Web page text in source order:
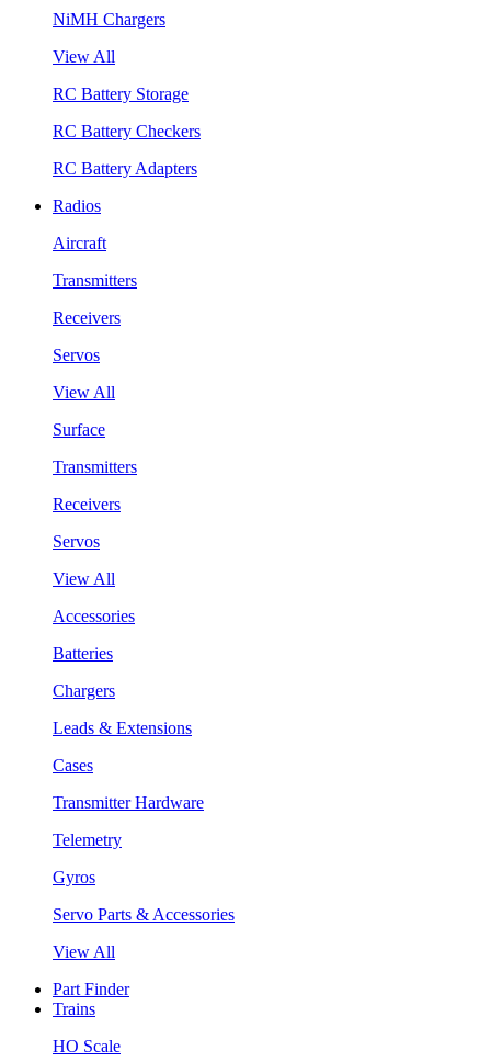
NiMH Chargers
View All
RC Battery Storage
RC Battery Checkers
RC Battery Adapters
Radios
Aircraft
Transmitters
Receivers
Servos
View All
Surface
Transmitters
Receivers
Servos
View All
Accessories
Batteries
Chargers
Leads & Extensions
Cases
Transmitter Hardware
Telemetry
Gyros
Servo Parts & Accessories
View All
Part Finder
Trains
HO Scale